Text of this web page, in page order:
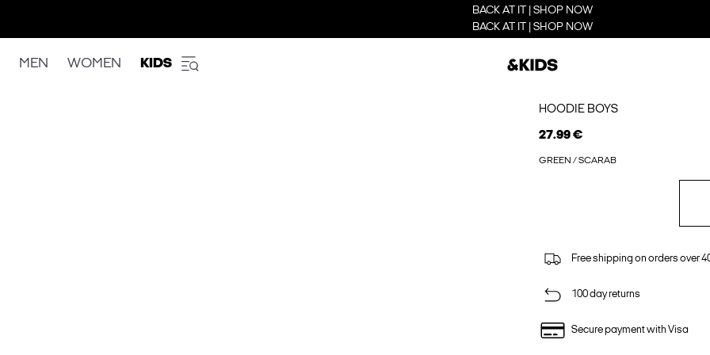
BACK AT IT | SHOP NOW
BACK AT IT | SHOP NOW
MEN WOMEN KIDS
HOODIE BOYS
27.99 €
GREEN / SCARAB
Free shipping on orders over
100 day returns
Secure payment with Visa